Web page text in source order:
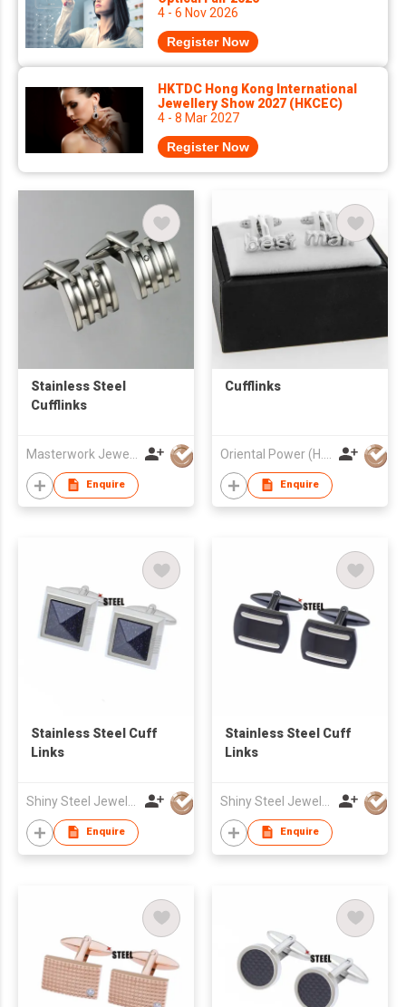
4 - 6 Nov 2026
Register Now
HKTDC Hong Kong International
Jewellery Show 2027 (HKCEC)
4 - 8 Mar 2027
Register Now
Stainless Steel
Cufflinks
Enquire
Cufflinks
Enquire
Stainless Steel Cuff
Links
Enquire
Stainless Steel Cuff
Links
Enquire